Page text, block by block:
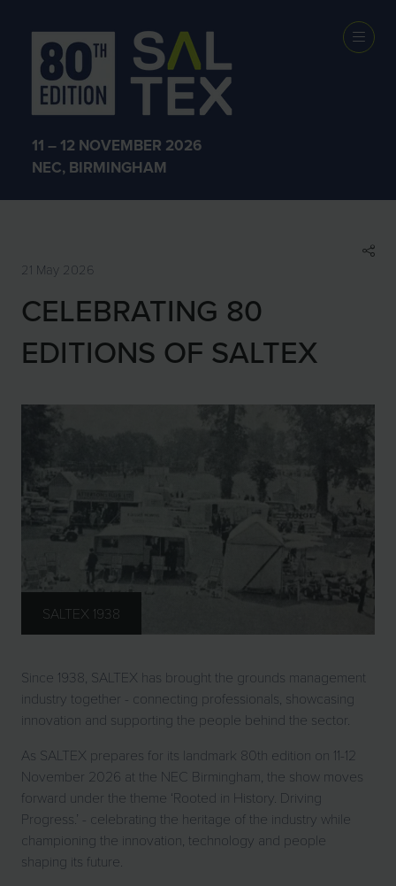
11 – 12 NOVEMBER 2026
NEC, BIRMINGHAM
SHOW NEWS &
INSIGHTS
21 May 2026
CELEBRATING 80
EDITIONS OF SALTEX
SALTEX 1938
Since 1938, SALTEX has brought the grounds management
industry together - connecting professionals, showcasing
innovation and supporting the people behind the sector.
As SALTEX prepares for its landmark 80th edition on 11-12
November 2026 at the NEC Birmingham, the show moves
forward under the theme ‘Rooted in History. Driving
Progress.’ - celebrating the heritage of the industry while
championing the innovation, technology and people
shaping its future.